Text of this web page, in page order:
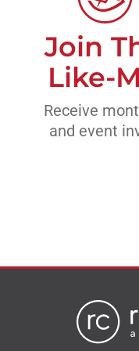
Join
Like-
Receive
and event